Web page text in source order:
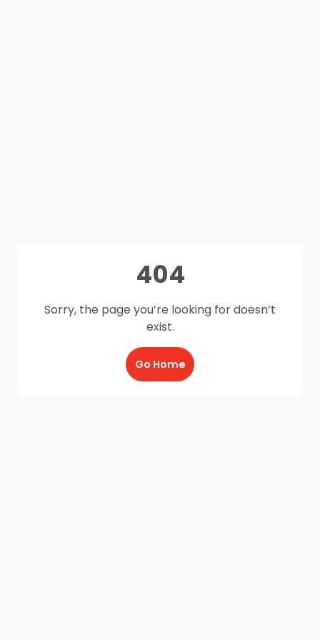
404
Sorry, the page you’re looking for doesn’t
exist.
Go Home